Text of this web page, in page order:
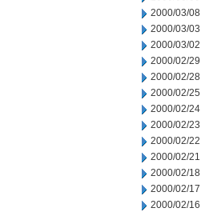
2000/03/08
2000/03/03
2000/03/02
2000/02/29
2000/02/28
2000/02/25
2000/02/24
2000/02/23
2000/02/22
2000/02/21
2000/02/18
2000/02/17
2000/02/16